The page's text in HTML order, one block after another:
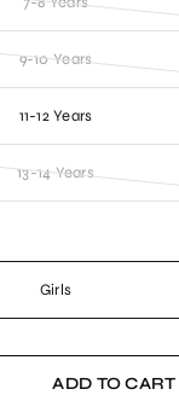
9-10 Years
11-12 Years
13-14 Years
Girls
ADD TO CART